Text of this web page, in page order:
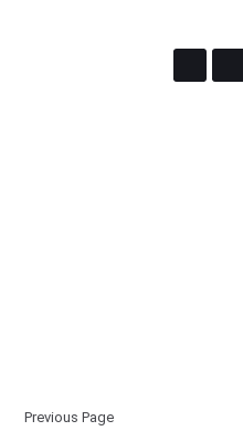
Previous Page